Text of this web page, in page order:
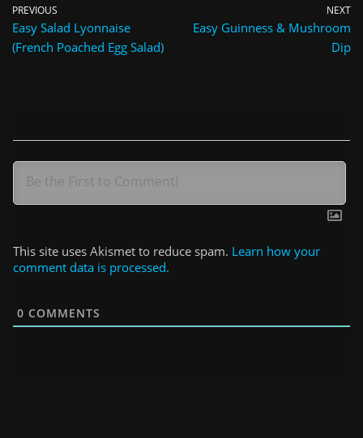
PREVIOUS
Easy Salad Lyonnaise
(French Poached Egg Salad)
NEXT
Easy Guinness & Mushroom
Dip
This site uses Akismet to reduce spam. Learn how your
comment data is processed.
0 COMMENTS